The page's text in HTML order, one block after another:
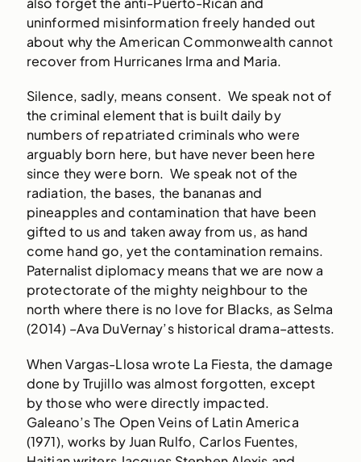
uninformed misinformation freely handed out
about why the American Commonwealth cannot
recover from Hurricanes Irma and Maria.
Silence, sadly, means consent. We speak not of
the criminal element that is built daily by
numbers of repatriated criminals who were
arguably born here, but have never been here
since they were born. We speak not of the
radiation, the bases, the bananas and
pineapples and contamination that have been
gifted to us and taken away from us, as hand
come hand go, yet the contamination remains.
Paternalist diplomacy means that we are now a
protectorate of the mighty neighbour to the
north where there is no love for Blacks, as Selma
(2014) –Ava DuVernay’s historical drama–attests.
When Vargas-Llosa wrote La Fiesta, the damage
done by Trujillo was almost forgotten, except
by those who were directly impacted.
Galeano’s The Open Veins of Latin America
(1971), works by Juan Rulfo, Carlos Fuentes,